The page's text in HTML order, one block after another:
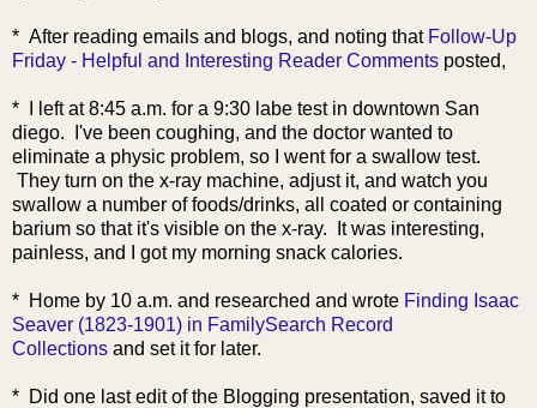
* After reading emails and blogs, and noting that Follow-Up
Friday - Helpful and Interesting Reader Comments posted,
* I left at 8:45 a.m. for a 9:30 labe test in downtown San
diego. I've been coughing, and the doctor wanted to
eliminate a physic problem, so I went for a swallow test.
They turn on the x-ray machine, adjust it, and watch you
swallow a number of foods/drinks, all coated or containing
barium so that it's visible on the x-ray. It was interesting,
painless, and I got my morning snack calories.
* Home by 10 a.m. and researched and wrote Finding Isaac
Seaver (1823-1901) in FamilySearch Record
Collections and set it for later.
* Did one last edit of the Blogging presentation, saved it to